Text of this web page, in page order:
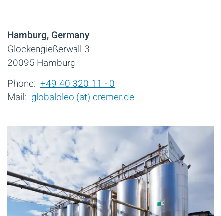
Hamburg, Germany
Glockengießerwall 3
20095 Hamburg
Phone: +49 40 320 11 - 0
Mail: globaloleo (at) cremer.de